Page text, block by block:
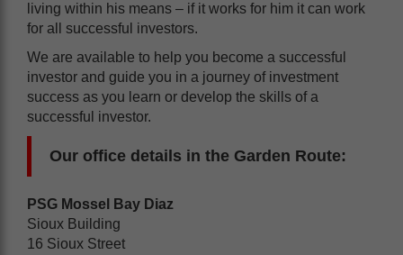
living within his means – if it works for him it can work
for all successful investors.
We are available to help you become a successful
investor and guide you in a journey of investment
success as you learn or develop the skills of a
successful investor.
Our office details in the Garden Route:
PSG Mossel Bay Diaz
Sioux Building
16 Sioux Street